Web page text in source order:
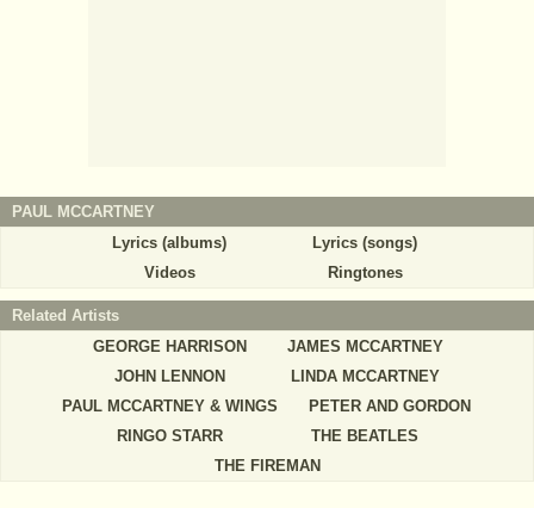
PAUL MCCARTNEY
Lyrics (albums)
Lyrics (songs)
Videos
Ringtones
Related Artists
GEORGE HARRISON
JAMES MCCARTNEY
JOHN LENNON
LINDA MCCARTNEY
PAUL MCCARTNEY & WINGS
PETER AND GORDON
RINGO STARR
THE BEATLES
THE FIREMAN